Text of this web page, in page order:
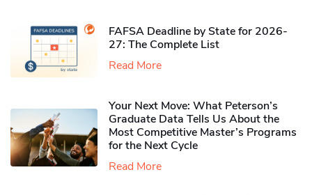
FAFSA Deadline by State for 2026-
27: The Complete List
Read More
Your Next Move: What Peterson’s
Graduate Data Tells Us About the
Most Competitive Master’s Programs
for the Next Cycle
Read More